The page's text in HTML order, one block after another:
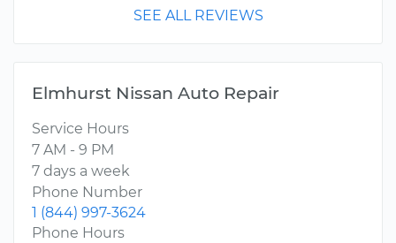
SEE ALL REVIEWS
Elmhurst Nissan Auto Repair
Service Hours
7 AM - 9 PM
7 days a week
Phone Number
1 (844) 997-3624
Phone Hours